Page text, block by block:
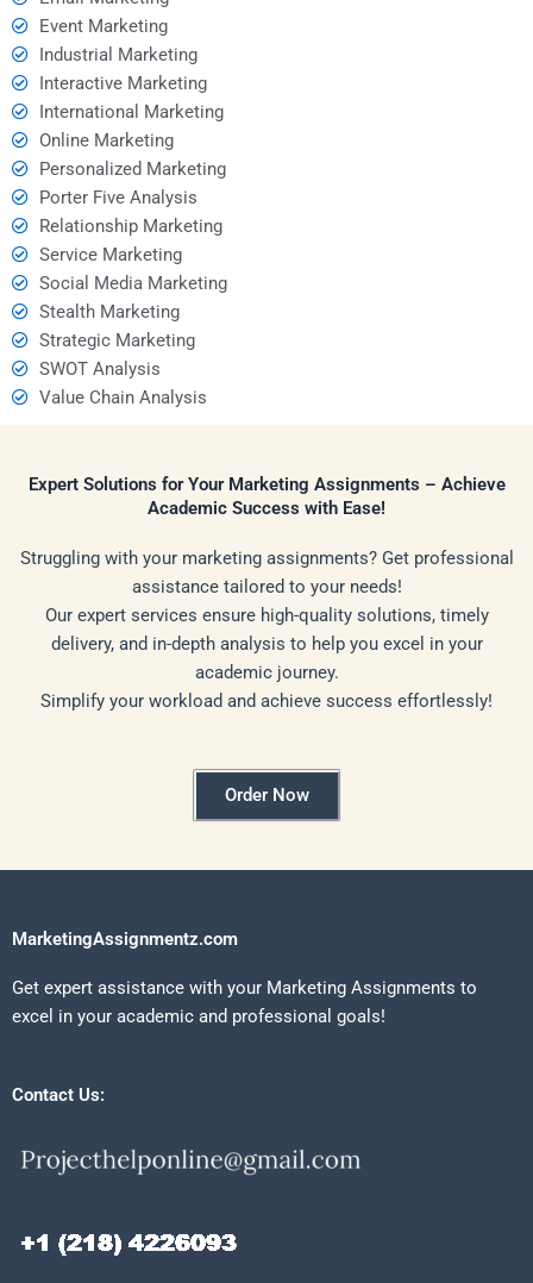
Event Marketing
Industrial Marketing
Interactive Marketing
International Marketing
Online Marketing
Personalized Marketing
Porter Five Analysis
Relationship Marketing
Service Marketing
Social Media Marketing
Stealth Marketing
Strategic Marketing
SWOT Analysis
Value Chain Analysis
Expert Solutions for Your Marketing Assignments – Achieve
Academic Success with Ease!
Struggling with your marketing assignments? Get professional
assistance tailored to your needs!
Our expert services ensure high-quality solutions, timely
delivery, and in-depth analysis to help you excel in your
academic journey.
Simplify your workload and achieve success effortlessly!
Order Now
MarketingAssignmentz.com
Get expert assistance with your Marketing Assignments to
excel in your academic and professional goals!
Contact Us: